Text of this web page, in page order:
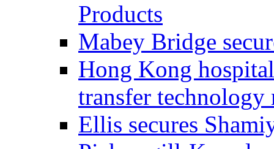
Products
Mabey Bridge
Hong Kong
transfer technology
Ellis secures